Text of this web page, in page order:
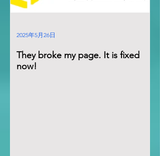
They broke my page. It is fixed
now!
2025年5月26日